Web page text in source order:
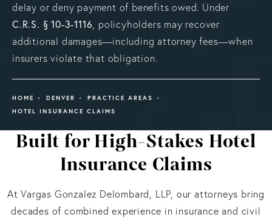
delay or deny payment of benefits owed. Under
C.R.S. § 10-3-1116 , policyholders may recover
additional damages—including attorney fees—when
insurers violate that obligation.
HOME DENVER
PRACTICE AREAS
HOTEL INSURANCE CLAIMS
Built for High-Stakes Hotel
Insurance Claims
At Vargas Gonzalez Delombard, LLP, our attorneys bring
decades of combined experience in insurance and civil